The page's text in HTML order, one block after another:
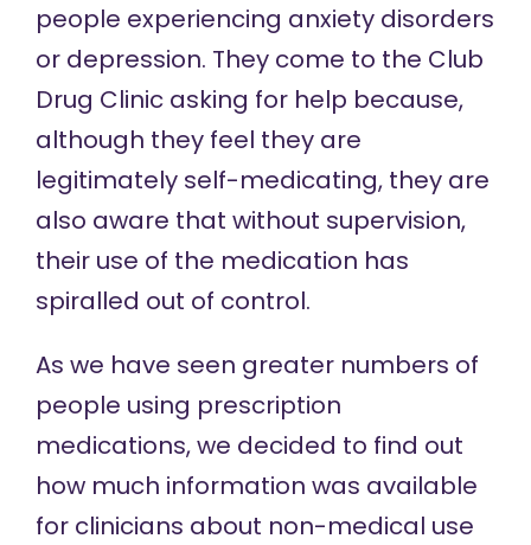
people experiencing anxiety disorders
or depression. They come to the Club
Drug Clinic asking for help because,
although they feel they are
legitimately self-medicating, they are
also aware that without supervision,
their use of the medication has
spiralled out of control.
As we have seen greater numbers of
people using prescription
medications, we decided to find out
how much information was available
for clinicians about non-medical use